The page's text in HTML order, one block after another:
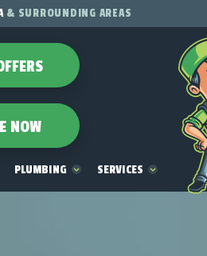
& SURROUNDING AREAS
NOW
PLUMBING SERVICES